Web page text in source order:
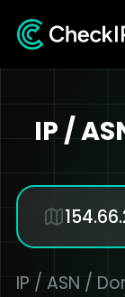
IP /
IP / ASN /